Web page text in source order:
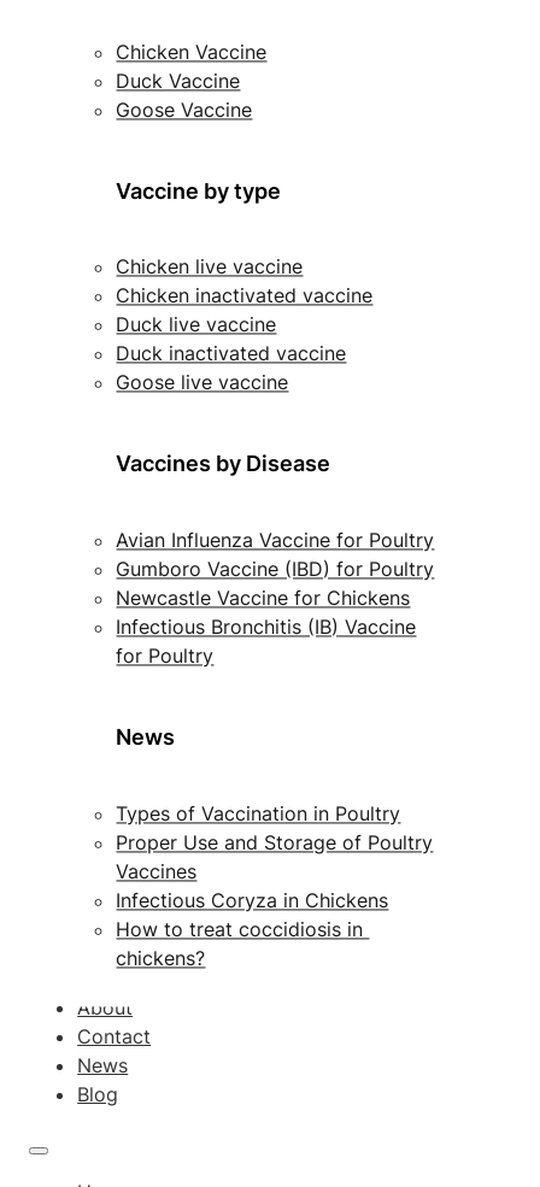
Chicken Vaccine
Duck Vaccine
Goose Vaccine
Vaccine by type
Chicken live vaccine
Chicken inactivated vaccine
Duck live vaccine
Duck inactivated vaccine
Goose live vaccine
Vaccines by Disease
Avian Influenza Vaccine for Poultry
Gumboro Vaccine (IBD) for Poultry
Newcastle Vaccine for Chickens
Infectious Bronchitis (IB) Vaccine
for Poultry
News
Types of Vaccination in Poultry
Proper Use and Storage of Poultry
Vaccines
Infectious Coryza in Chickens
How to treat coccidiosis in
chickens?
About
Contact
News
Blog